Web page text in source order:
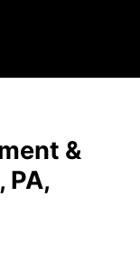
&
PA,